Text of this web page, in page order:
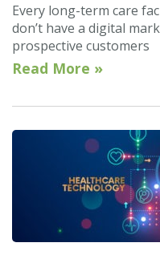
Every long-term care
don’t have a digital
prospective customers
Read More »